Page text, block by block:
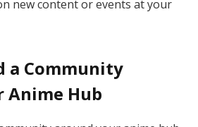
new content or events at your
a Community
Anime Hub